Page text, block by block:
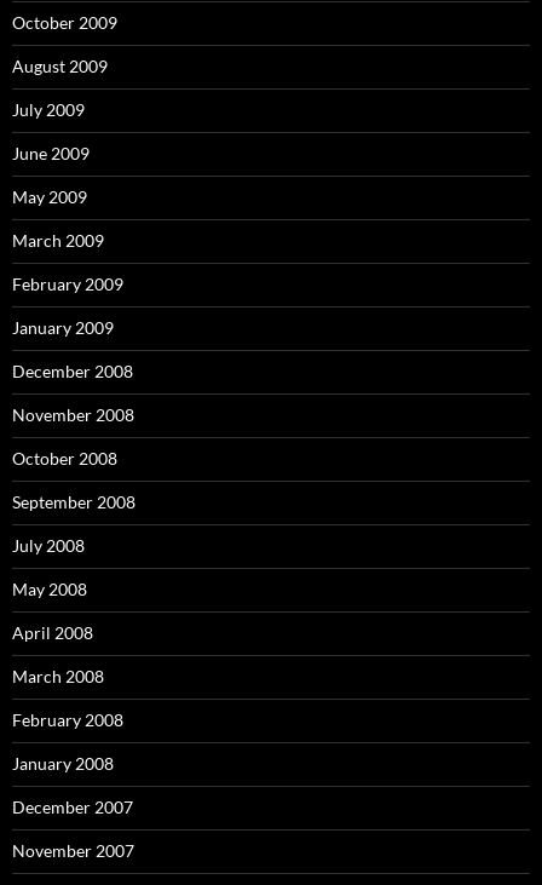
October 2009
August 2009
July 2009
June 2009
May 2009
March 2009
February 2009
January 2009
December 2008
November 2008
October 2008
September 2008
July 2008
May 2008
April 2008
March 2008
February 2008
January 2008
December 2007
November 2007